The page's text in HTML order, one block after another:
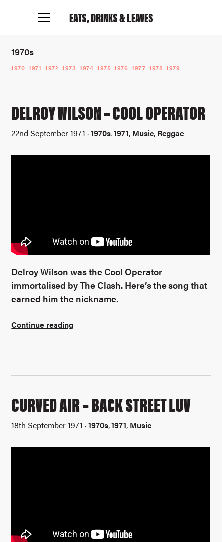
EATS, DRINKS& LEAVES
1970s
1970 1971 1972 1973 1974 1975 1976 1977 1978 1979
DELROY WILSON – COOL OPERATOR
22nd September 1971 ·1970s,1971, Music, Reggae
Delroy Wilson was the Cool Operator
immortalised by The Clash. Here’s the song that
earned him the nickname.
Continue reading
CURVED AIR – BACK STREET LUV
18th September 1971 ·1970s,1971, Music